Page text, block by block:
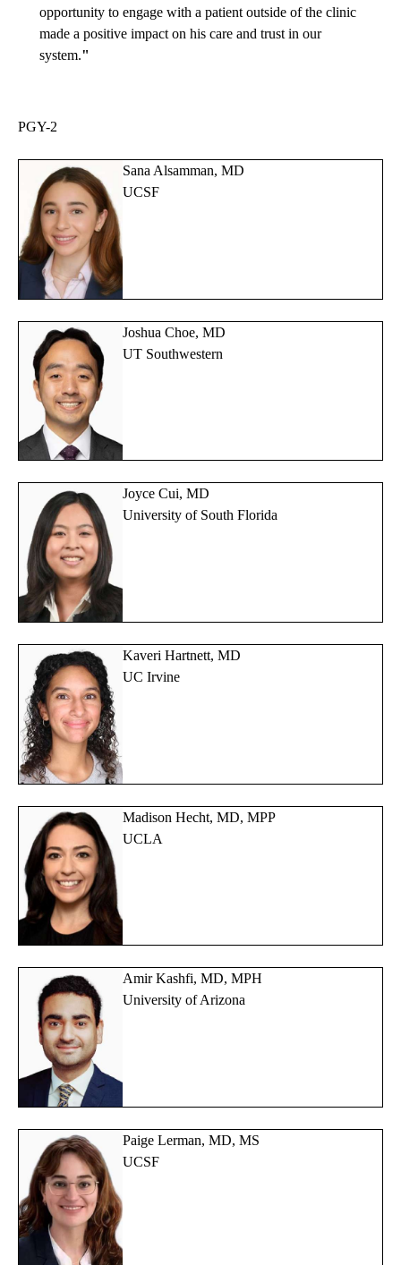
opportunity to engage with a patient outside of the clinic
made a positive impact on his care and trust in our
system."
PGY-2
Sana Alsamman, MD
UCSF
Joshua Choe, MD
UT Southwestern
Joyce Cui, MD
University of South Florida
Kaveri Hartnett, MD
UC Irvine
Madison Hecht, MD, MPP
UCLA
Amir Kashfi, MD, MPH
University of Arizona
Paige Lerman, MD, MS
UCSF